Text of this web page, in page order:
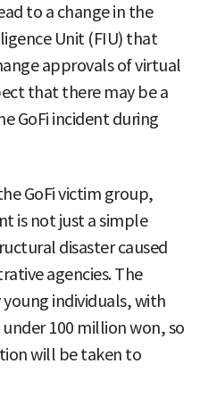
to a change in the
Unit (FIU) that
approvals of virtual
that there may be a
GoFi incident during
GoFi victim group,
is not just a simple
disaster caused
agencies. The
individuals, with
100 million won, so
will be taken to